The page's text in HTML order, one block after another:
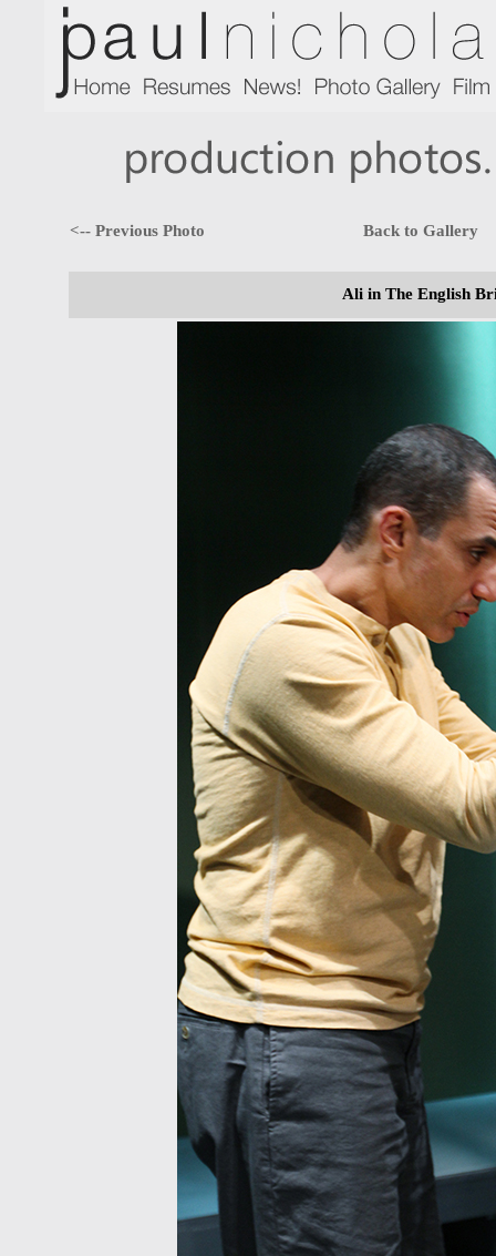
<-- Previous Photo Back to Gallery
Ali in The English